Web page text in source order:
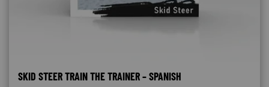
SKID STEER TRAIN THE TRAINER – SPANISH